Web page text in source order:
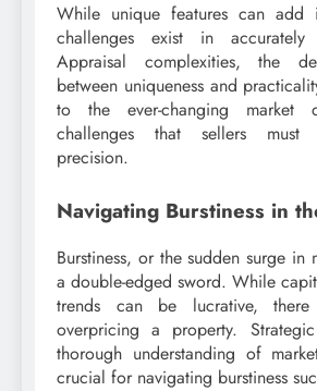
While unique features can add
challenges exist in
Appraisal complexities, the
between uniqueness and
to the ever-changing market
challenges that sellers must
precision.
Navigating Burstiness in
Burstiness, or the sudden surge in
a double-edged sword. While
trends can be lucrative,
overpricing a property.
thorough understanding of
crucial for navigating burstiness